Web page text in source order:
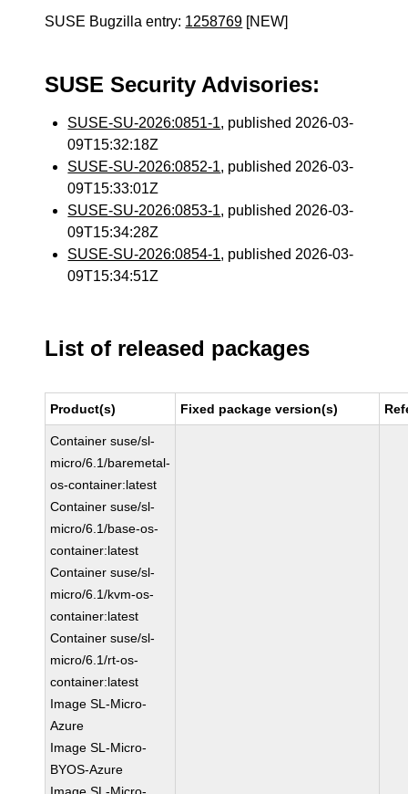
SUSE Bugzilla entry: 1258769 [NEW]
SUSE Security Advisories:
SUSE-SU-2026:0851-1, published 2026-03-
09T15:32:18Z
SUSE-SU-2026:0852-1, published 2026-03-
09T15:33:01Z
SUSE-SU-2026:0853-1, published 2026-03-
09T15:34:28Z
SUSE-SU-2026:0854-1, published 2026-03-
09T15:34:51Z
List of released packages
Product(s) Fixed package version(s)
Container suse/sl-
micro/6.1/baremetal-
os-container:latest
Container suse/sl-
micro/6.1/base-os-
container:latest
Container suse/sl-
micro/6.1/kvm-os-
container:latest
Container suse/sl-
micro/6.1/rt-os-
container:latest
Image SL-Micro-
Azure
Image SL-Micro-
BYOS-Azure